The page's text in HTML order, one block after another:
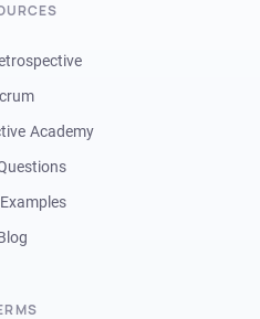
Academy